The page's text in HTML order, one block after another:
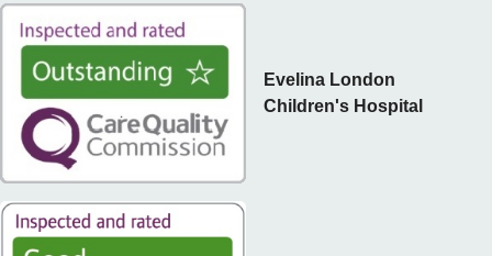
Evelina London
Children's Hospital